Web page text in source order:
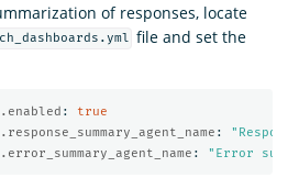
of responses, locate
file and set the
:
true
: "
: " Error